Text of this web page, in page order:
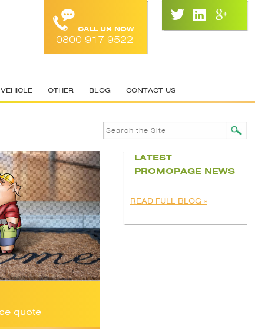
CALL US NOW
0800 917 9522
OTHER BLOG CONTACT US
quote
LATEST
PROMOPAGE NEWS
READ FULL BLOG »